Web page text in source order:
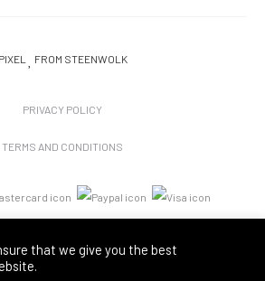
PIXEL FROM STEENWOLK
PRIVACY POLICY
TERMS AND CONDITIONS
that we give you the best